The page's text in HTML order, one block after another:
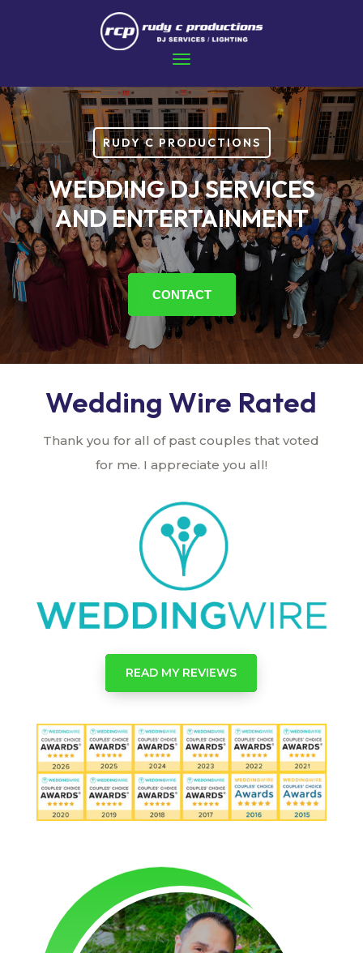
RUDY C PRODUCTIONS
WEDDING DJ SERVICES
AND ENTERTAINMENT
CONTACT
Wedding Wire Rated
Thank you for all of past couples that voted
for me. I appreciate you all!
READ MY REVIEWS